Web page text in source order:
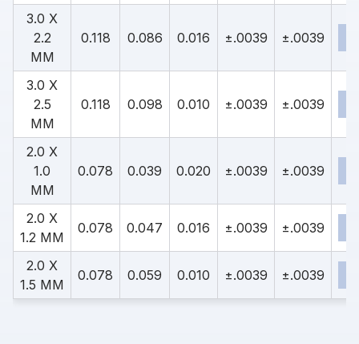
3.0 X
2.2
MM
0.118 0.086 0.016 ±.0039 ±.0039
3.0 X
2.5
MM
0.118 0.098 0.010 ±.0039 ±.0039
2.0 X
1.0
MM
0.078 0.039 0.020 ±.0039 ±.0039
2.0 X
1.2 MM
0.078 0.047 0.016 ±.0039 ±.0039
2.0 X
1.5 MM
0.078 0.059 0.010 ±.0039 ±.0039